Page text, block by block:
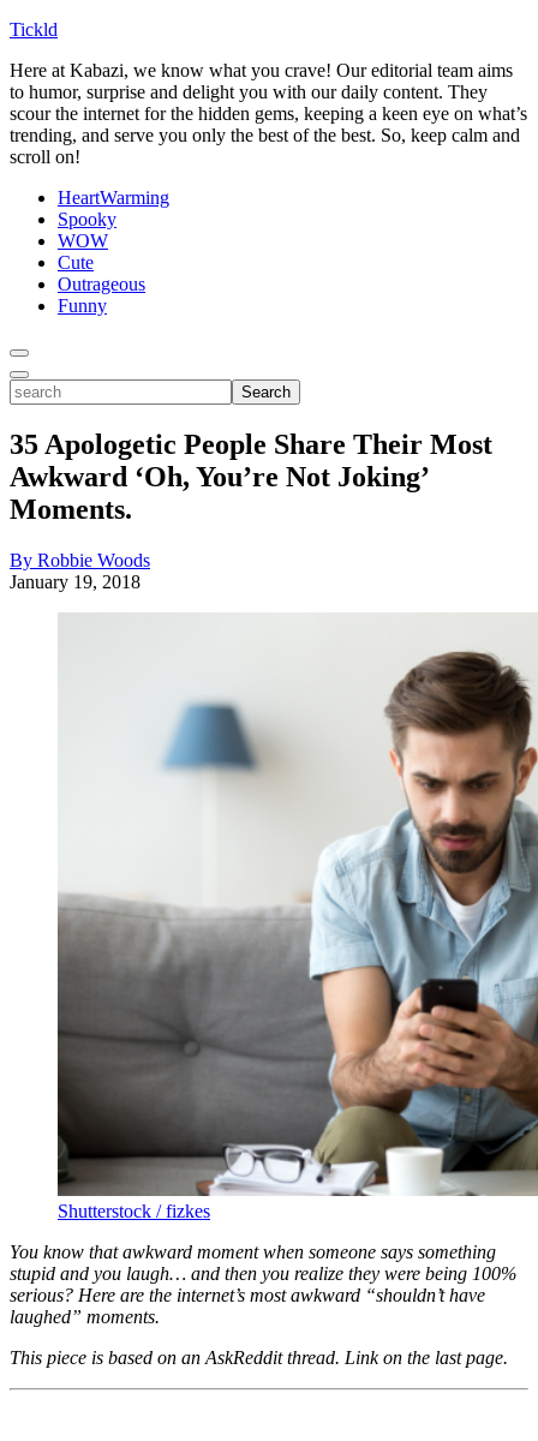
Tickld
Here at Kabazi, we know what you crave! Our editorial team aims
to humor, surprise and delight you with our daily content. They
scour the internet for the hidden gems, keeping a keen eye on what’s
trending, and serve you only the best of the best. So, keep calm and
scroll on!
HeartWarming
Spooky
WOW
Cute
Outrageous
Funny
Toggle
Menu
Toggle
Search
search
35 Apologetic People Share Their Most
Awkward ‘Oh, You’re Not Joking’
Moments.
By Robbie Woods
January 19, 2018
Shutterstock / fizkes
You know that awkward moment when someone says something
stupid and you laugh… and then you realize they were being 100%
serious? Here are the internet’s most awkward “shouldn’t have
laughed” moments.
This piece is based on an AskReddit thread. Link on the last page.